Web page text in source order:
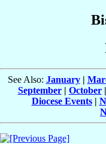
See Also: January|
September| October|
Diocese Events|